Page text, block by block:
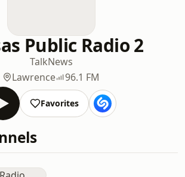
Public Radio 2
TalkNews
Lawrence
96.1 FM
Favorites